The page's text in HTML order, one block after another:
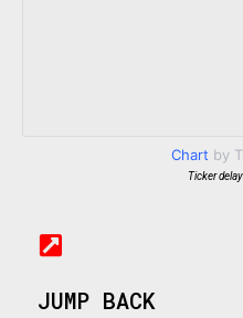
Chart by
Ticker
JUMP BACK